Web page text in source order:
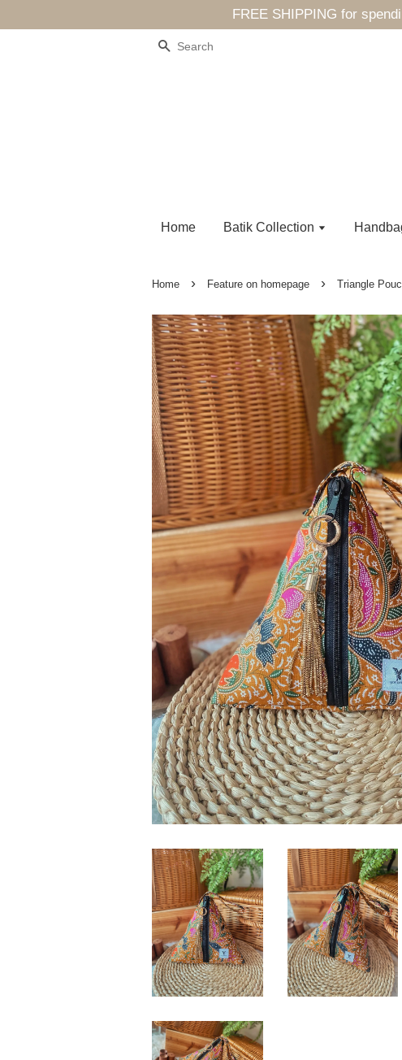
FREE SHIPPING for
Search
Home Batik Collection
Home › Feature on homepage › Triangle